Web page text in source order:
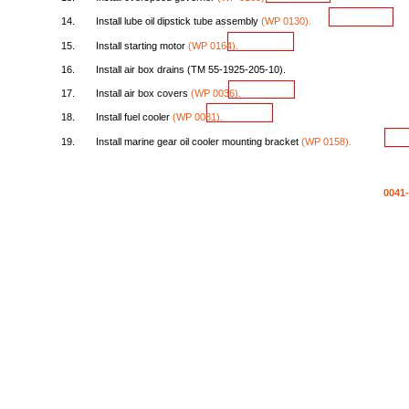
14. Install lube oil dipstick tube assembly (WP 0130).
15. Install starting motor (WP 0164).
16. Install air box drains (TM 55-1925-205-10).
17. Install air box covers (WP 0036).
18. Install fuel cooler (WP 0081).
19. Install marine gear oil cooler mounting bracket (WP 0158).